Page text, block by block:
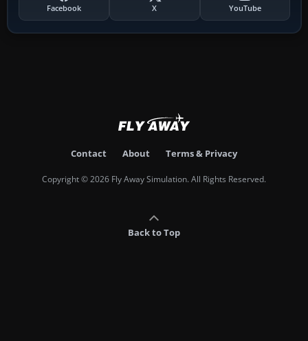
Facebook X YouTube
Contact About Terms & Privacy
Copyright © 2026 Fly Away Simulation. All Rights Reserved.
Back to Top